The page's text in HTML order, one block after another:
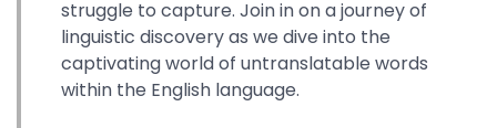
struggle to capture. Join in on a journey of
linguistic discovery as we dive into the
captivating world of untranslatable words
within the English language.